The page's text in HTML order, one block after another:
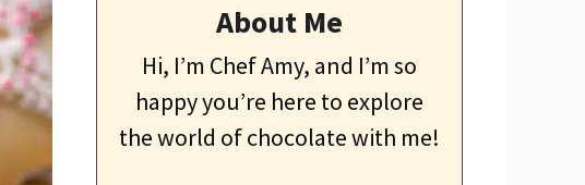
About Me
Hi, I’m Chef Amy, and I’m so
happy you’re here to explore
the world of chocolate with me!